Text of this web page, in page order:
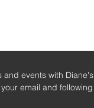
and events with Diane's
email and following